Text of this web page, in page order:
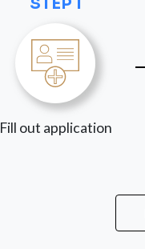
Fill out application